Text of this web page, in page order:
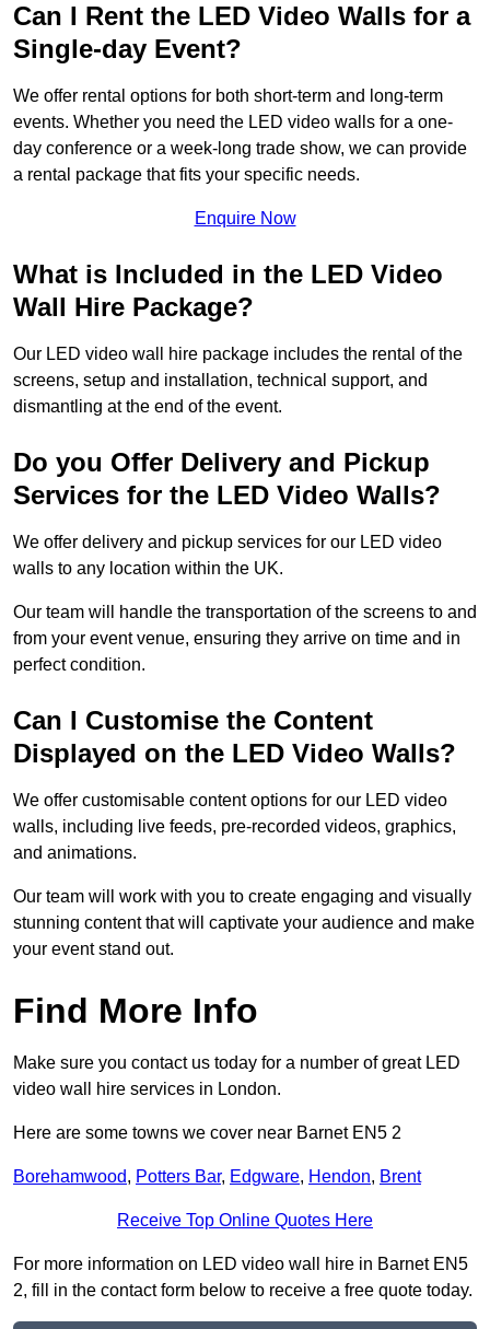
Can I Rent the LED Video Walls for a
Single-day Event?
We offer rental options for both short-term and long-term
events. Whether you need the LED video walls for a one-
day conference or a week-long trade show, we can provide
a rental package that fits your specific needs.
Enquire Now
What is Included in the LED Video
Wall Hire Package?
Our LED video wall hire package includes the rental of the
screens, setup and installation, technical support, and
dismantling at the end of the event.
Do you Offer Delivery and Pickup
Services for the LED Video Walls?
We offer delivery and pickup services for our LED video
walls to any location within the UK.
Our team will handle the transportation of the screens to and
from your event venue, ensuring they arrive on time and in
perfect condition.
Can I Customise the Content
Displayed on the LED Video Walls?
We offer customisable content options for our LED video
walls, including live feeds, pre-recorded videos, graphics,
and animations.
Our team will work with you to create engaging and visually
stunning content that will captivate your audience and make
your event stand out.
Find More Info
Make sure you contact us today for a number of great LED
video wall hire services in London.
Here are some towns we cover near Barnet EN5 2
Borehamwood, Potters Bar, Edgware, Hendon, Brent
Receive Top Online Quotes Here
For more information on LED video wall hire in Barnet EN5
2, fill in the contact form below to receive a free quote today.